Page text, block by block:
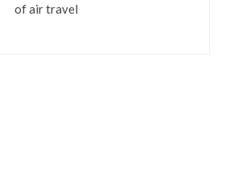
of air travel